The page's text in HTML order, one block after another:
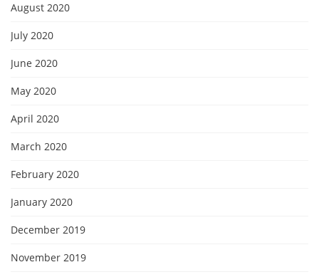
August 2020
July 2020
June 2020
May 2020
April 2020
March 2020
February 2020
January 2020
December 2019
November 2019